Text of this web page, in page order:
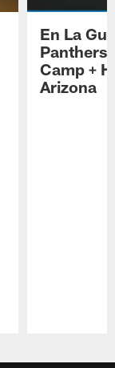
En La
Panthers
Camp +
Arizona